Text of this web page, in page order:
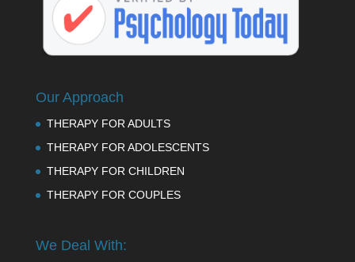
Our Approach
THERAPY FOR ADULTS
THERAPY FOR ADOLESCENTS
THERAPY FOR CHILDREN
THERAPY FOR COUPLES
We Deal With: